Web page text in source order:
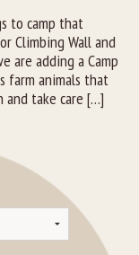
to camp that
Climbing Wall and
are adding a Camp
farm animals that
take care […]